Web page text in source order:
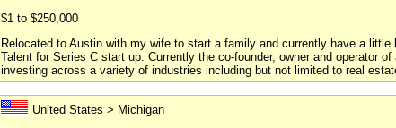
$1 to $250,000
Relocated to Austin with my wife to start a family and currently have a
Talent for Series C start up. Currently the co-founder, owner and operator
investing across a variety of industries including but not limited to real
United States > Michigan